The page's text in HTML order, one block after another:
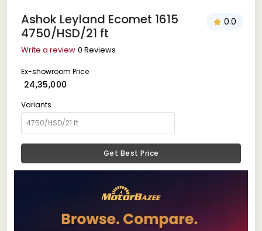
Ashok Leyland Ecomet 1615
4750/HSD/21 ft
0.0
Write a review 0 Reviews
Ex-showroom Price
₹ 24,35,000
Variants
Get Best Price